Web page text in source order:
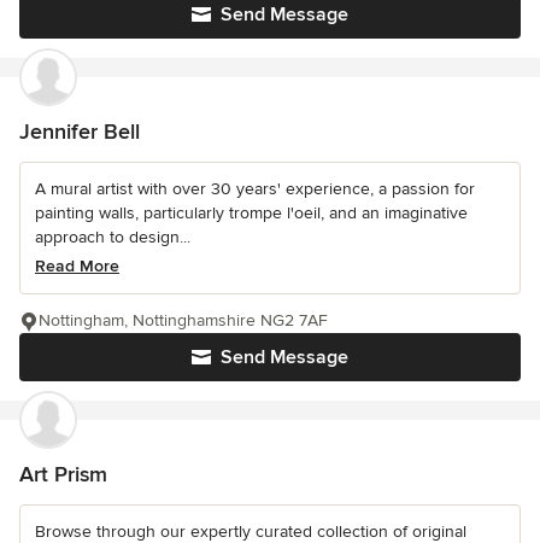
Send Message
Jennifer Bell
A mural artist with over 30 years' experience, a passion for
painting walls, particularly trompe l'oeil, and an imaginative
approach to design...
Read More
Send Message
Nottingham, Nottinghamshire NG2 7AF
Art Prism
Browse through our expertly curated collection of original